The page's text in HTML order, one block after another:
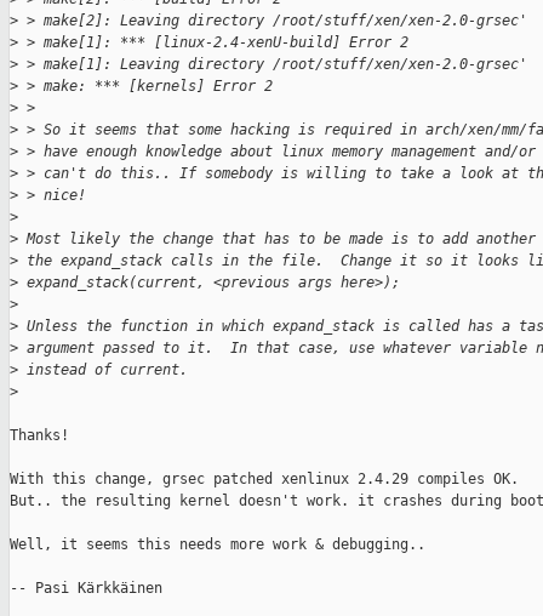
> > make[2]: Leaving directory /root/stuff/xen/xen-2.0-grsec'
> > make[1]: *** [linux-2.4-xenU-build] Error 2
> > make[1]: Leaving directory /root/stuff/xen/xen-2.0-grsec'
> > make: *** [kernels] Error 2
> >
> > So it seems that some hacking is required in arch/xen/
> > have enough knowledge about linux memory management
> > can't do this.. If somebody is willing to take a look at
> > nice!
>
> Most likely the change that has to be made is to add
> the expand_stack calls in the file.  Change it so it looks
> expand_stack(current, <previous args here>);
>
> Unless the function in which expand_stack is called has a
> argument passed to it.  In that case, use whatever variable
> instead of current.
>
Thanks!
With this change, grsec patched xenlinux 2.4.29 compiles OK.
But.. the resulting kernel doesn't work. it crashes during
Well, it seems this needs more work & debugging..
-- Pasi Kärkkäinen